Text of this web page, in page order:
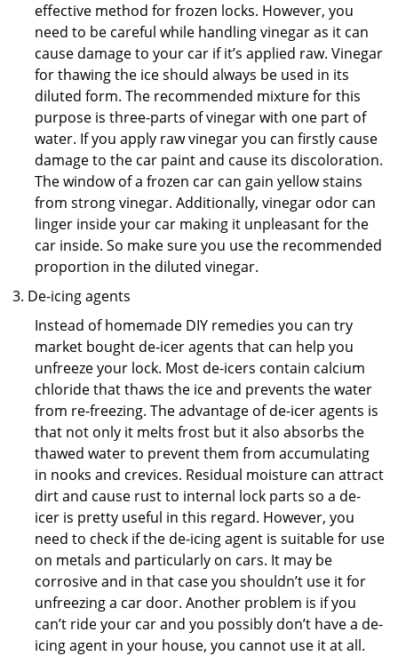
effective method for frozen locks. However, you
need to be careful while handling vinegar as it can
cause damage to your car if it’s applied raw. Vinegar
for thawing the ice should always be used in its
diluted form. The recommended mixture for this
purpose is three-parts of vinegar with one part of
water. If you apply raw vinegar you can firstly cause
damage to the car paint and cause its discoloration.
The window of a frozen car can gain yellow stains
from strong vinegar. Additionally, vinegar odor can
linger inside your car making it unpleasant for the
car inside. So make sure you use the recommended
proportion in the diluted vinegar.
De-icing agents
Instead of homemade DIY remedies you can try
market bought de-icer agents that can help you
unfreeze your lock. Most de-icers contain calcium
chloride that thaws the ice and prevents the water
from re-freezing. The advantage of de-icer agents is
that not only it melts frost but it also absorbs the
thawed water to prevent them from accumulating
in nooks and crevices. Residual moisture can attract
dirt and cause rust to internal lock parts so a de-
icer is pretty useful in this regard. However, you
need to check if the de-icing agent is suitable for use
on metals and particularly on cars. It may be
corrosive and in that case you shouldn’t use it for
unfreezing a car door. Another problem is if you
can’t ride your car and you possibly don’t have a de-
icing agent in your house, you cannot use it at all.